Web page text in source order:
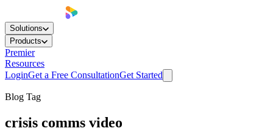
Solutions
Products
Premier
Resources
LoginGet a Free ConsultationGet Started
Blog Tag
crisis comms video